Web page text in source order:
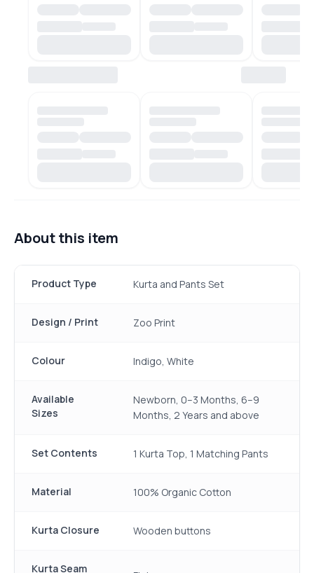
About this item
Product Type Kurta and Pants Set
Design / Print Zoo Print
Colour Indigo, White
Available
Sizes
Newborn, 0–3 Months, 6–9
Months, 2 Years and above
Set Contents 1 Kurta Top, 1 Matching Pants
Material 100% Organic Cotton
Kurta Closure Wooden buttons
Kurta Seam